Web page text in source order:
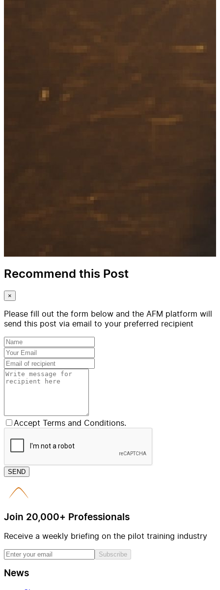
Recommend this Post
×
Please fill out the form below and the AFM platform will
send this post via email to your preferred recipient
Accept Terms and Conditions.
SEND
Join 20,000+ Professionals
Receive a weekly briefing on the pilot training industry
Subscribe
News